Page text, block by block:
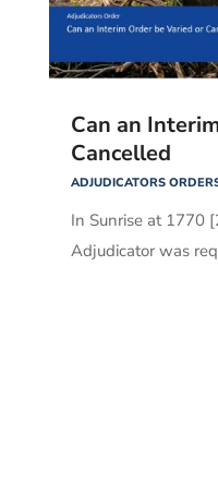
Can an
Cancelled
ADJUDICATORS
In Sunrise at 1770
Adjudicator was